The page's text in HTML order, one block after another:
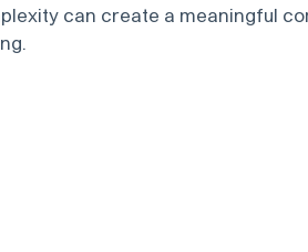
can create a meaningful